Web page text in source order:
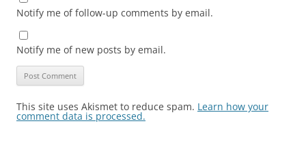
Notify me of follow-up comments by email.
Notify me of new posts by email.
This site uses Akismet to reduce spam. Learn how your
comment data is processed.